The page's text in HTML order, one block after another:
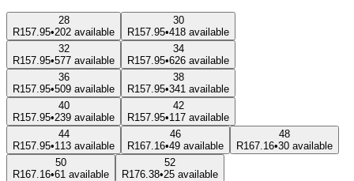
28
R157.95•202 available
30
R157.95•418 available
32
R157.95•577 available
34
R157.95•626 available
36
R157.95•509 available
38
R157.95•341 available
40
R157.95•239 available
42
R157.95•117 available
44
R157.95•113 available
46
R167.16•49 available
48
R167.16•30 available
50
R167.16•61 available
52
R176.38•25 available